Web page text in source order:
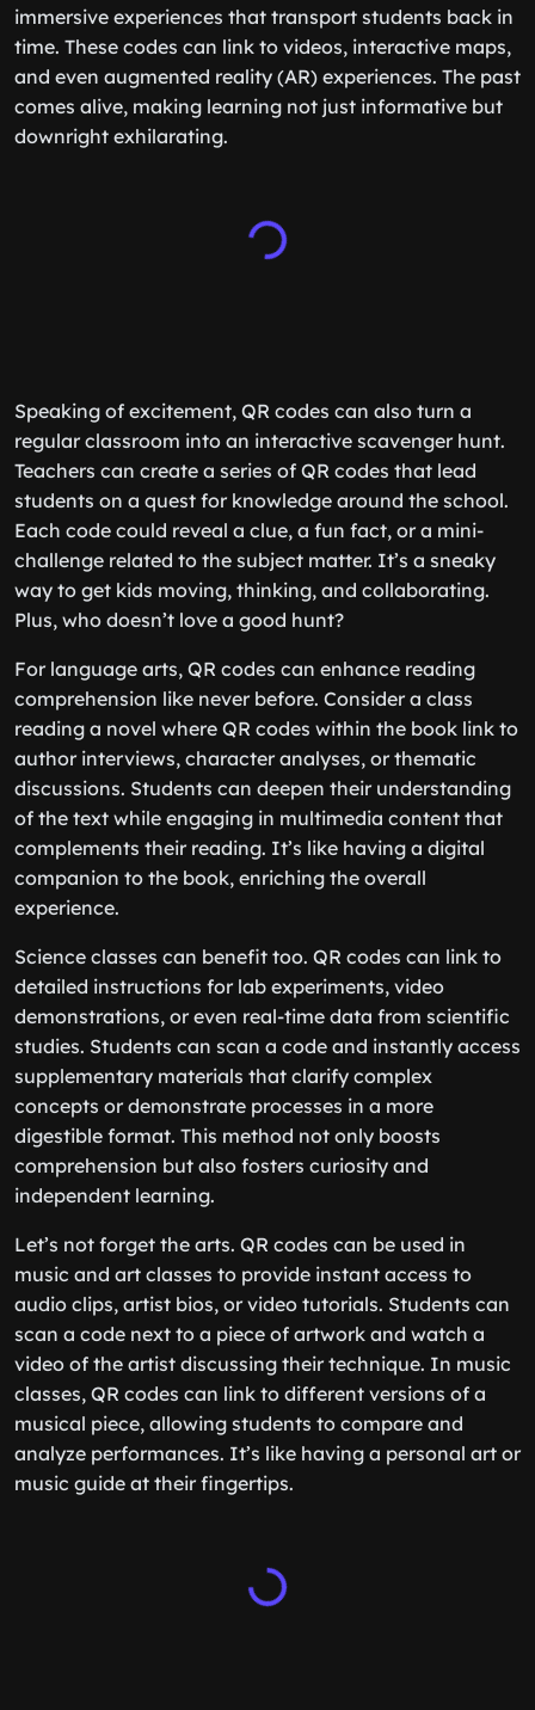
immersive experiences that transport students back in
time. These codes can link to videos, interactive maps,
and even augmented reality (AR) experiences. The past
comes alive, making learning not just informative but
downright exhilarating.
Speaking of excitement, QR codes can also turn a
regular classroom into an interactive scavenger hunt.
Teachers can create a series of QR codes that lead
students on a quest for knowledge around the school.
Each code could reveal a clue, a fun fact, or a mini-
challenge related to the subject matter. It’s a sneaky
way to get kids moving, thinking, and collaborating.
Plus, who doesn’t love a good hunt?
For language arts, QR codes can enhance reading
comprehension like never before. Consider a class
reading a novel where QR codes within the book link to
author interviews, character analyses, or thematic
discussions. Students can deepen their understanding
of the text while engaging in multimedia content that
complements their reading. It’s like having a digital
companion to the book, enriching the overall
experience.
Science classes can benefit too. QR codes can link to
detailed instructions for lab experiments, video
demonstrations, or even real-time data from scientific
studies. Students can scan a code and instantly access
supplementary materials that clarify complex
concepts or demonstrate processes in a more
digestible format. This method not only boosts
comprehension but also fosters curiosity and
independent learning.
Let’s not forget the arts. QR codes can be used in
music and art classes to provide instant access to
audio clips, artist bios, or video tutorials. Students can
scan a code next to a piece of artwork and watch a
video of the artist discussing their technique. In music
classes, QR codes can link to different versions of a
musical piece, allowing students to compare and
analyze performances. It’s like having a personal art or
music guide at their fingertips.